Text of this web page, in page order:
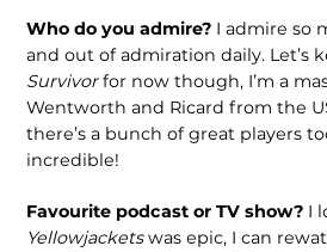
Who do you admire? I admire so
and out of admira­tion daily. Let’s
Survivorfor now though, I’m a
Wentworth and Ricard from the
there’s a bunch of great players
incredible!
Favourite podcast or TV show? I
Yellowjacketswas epic, I can